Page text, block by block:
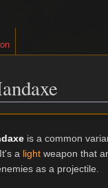
is a common
a light weapon that
as a projectile.